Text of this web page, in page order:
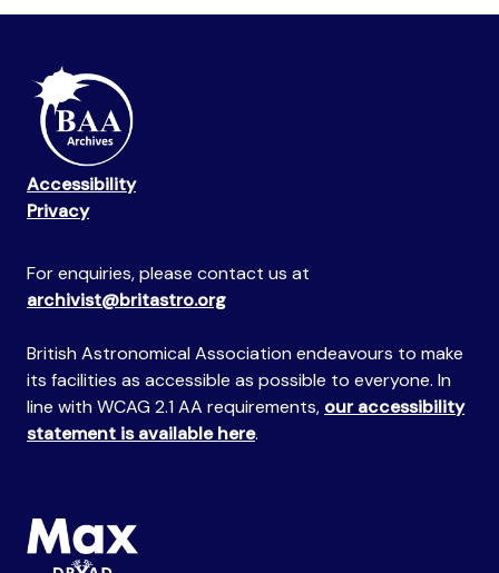
Accessibility
Privacy
For enquiries, please contact us at
archivist@britastro.org
British Astronomical Association endeavours to make
its facilities as accessible as possible to everyone. In
line with WCAG 2.1 AA requirements, our accessibility
statement is available here.